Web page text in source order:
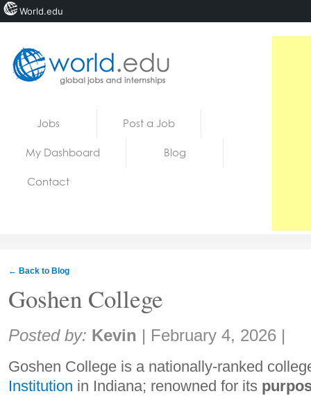
Jobs Post a Job
My Dashboard Blog
Contact
← Back to Blog
Goshen College
Share:
Posted by: Kevin | February 4, 2026 |
Goshen College is a nationally-ranked
Institution in Indiana; renowned for its
World.edu